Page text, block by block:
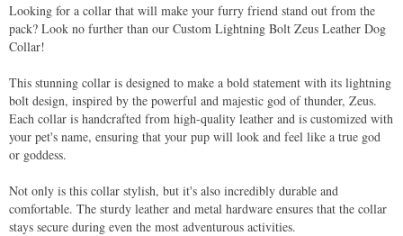
Looking for a collar that will make your furry friend stand out from the
pack? Look no further than our Custom Lightning Bolt Zeus Leather Dog
Collar!
This stunning collar is designed to make a bold statement with its lightning
bolt design, inspired by the powerful and majestic god of thunder, Zeus.
Each collar is handcrafted from high-quality leather and is customized with
your pet's name, ensuring that your pup will look and feel like a true god
or goddess.
Not only is this collar stylish, but it's also incredibly durable and
comfortable. The sturdy leather and metal hardware ensures that the collar
stays secure during even the most adventurous activities.